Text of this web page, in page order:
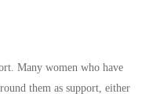
Many women who have
them as support, either